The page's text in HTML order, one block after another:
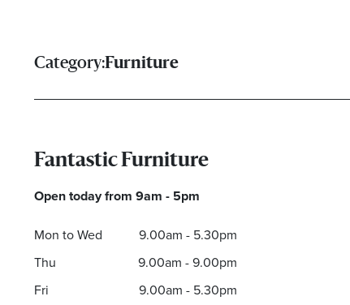
Search
Category:Furniture
Fantastic Furniture
Open today from 9am - 5pm
Mon to Wed
9.00am - 5.30pm
Thu
9.00am - 9.00pm
Fri
9.00am - 5.30pm